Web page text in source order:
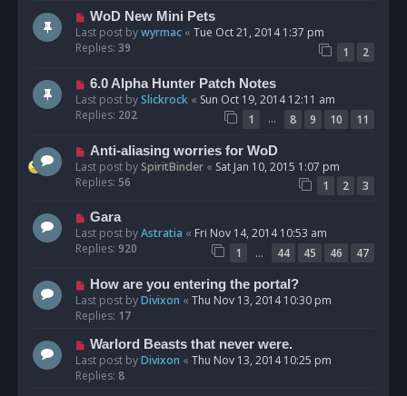
WoD New Mini Pets
Last post bywyrmac « Tue Oct 21, 2014 1:37 pm
Replies: 39 1 2
6.0 Alpha Hunter Patch Notes
Last post bySlickrock « Sun Oct 19, 2014 12:11 am
Replies: 202 1 … 8 9 10 11
Anti-aliasing worries for WoD
Last post bySpiritBinder « Sat Jan 10, 2015 1:07 pm
Replies: 56 1 2 3
Gara
Last post byAstratia « Fri Nov 14, 2014 10:53 am
Replies: 920 1 … 44 45 46 47
How are you entering the portal?
Last post byDivixon « Thu Nov 13, 2014 10:30 pm
Replies: 17
Warlord Beasts that never were.
Last post byDivixon « Thu Nov 13, 2014 10:25 pm
Replies: 8